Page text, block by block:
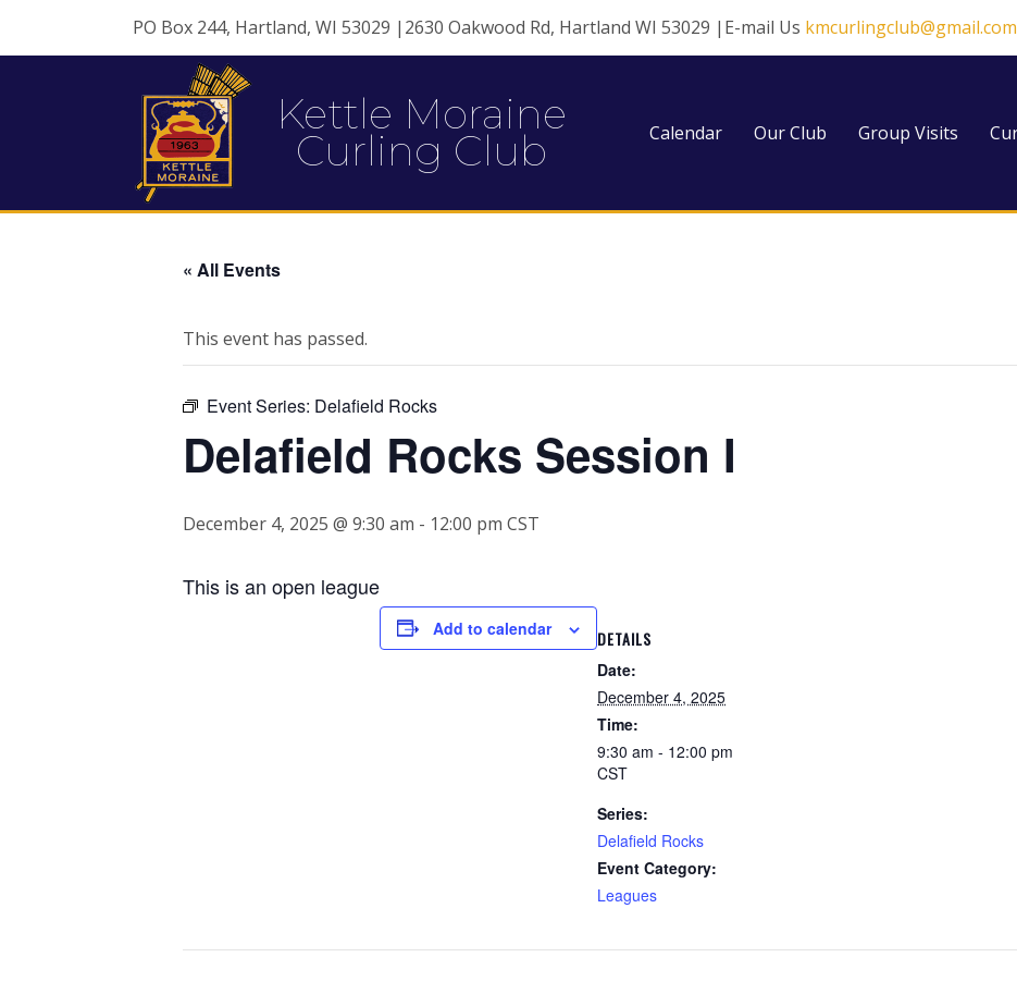
PO Box 244, Hartland, WI 53029 |2630 Oakwood Rd, Hartland WI 53029 |E-mail Us kmcurlingclub@gmail.com
Kettle Moraine
Curling Club Calendar Our Club Group Visits
« All Events
This event has passed.
Event Series: Delafield Rocks
Delafield Rocks Session I
December 4, 2025 @ 9:30 am - 12:00 pm CST
This is an open league
Add to calendar DETAILS
Date:
December 4, 2025
Time:
9:30 am - 12:00 pm
CST
Series:
Delafield Rocks
Event Category:
Leagues